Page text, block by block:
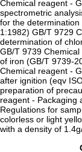
Chemical reagent -
spectrometric
for the
1:1982) GB/T 9729
determination of
GB/T 9739
of iron (GB/T 9739-
Chemical reagent -
after ignition (eqv
preparation of
reagent - Packaging
Regulations for
colorless or light
with a density of 1.4g/